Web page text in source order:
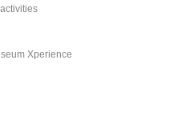
Xperience